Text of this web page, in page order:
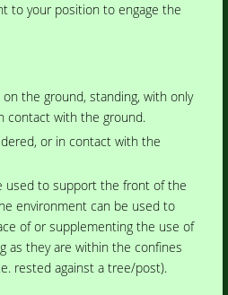
to your position to engage the
the ground, standing, with only
contact with the ground.
or in contact with the
used to support the front of the
environment can be used to
of or supplementing the use of
as they are within the confines
rested against a tree/post).